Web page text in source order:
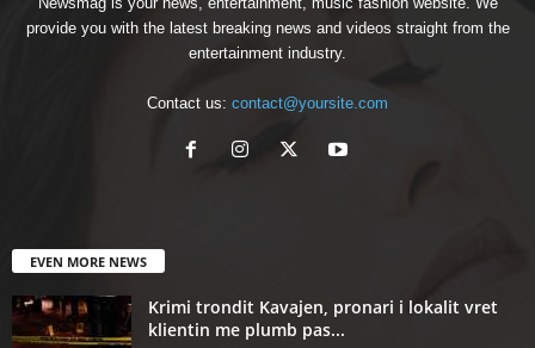
provide you with the latest breaking news and videos straight from the
entertainment industry.
Contact us: contact@yoursite.com
EVEN MORE NEWS
Krimi trondit Kavajen, pronari i lokalit vret
klientin me plumb pas...